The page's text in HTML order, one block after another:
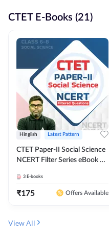
CTET E-Books (21)
Hinglish Latest Pattern
CTET Paper-II Social Science
NCERT Filter Series eBook By
3 E-books
₹175 Offers Available
View All